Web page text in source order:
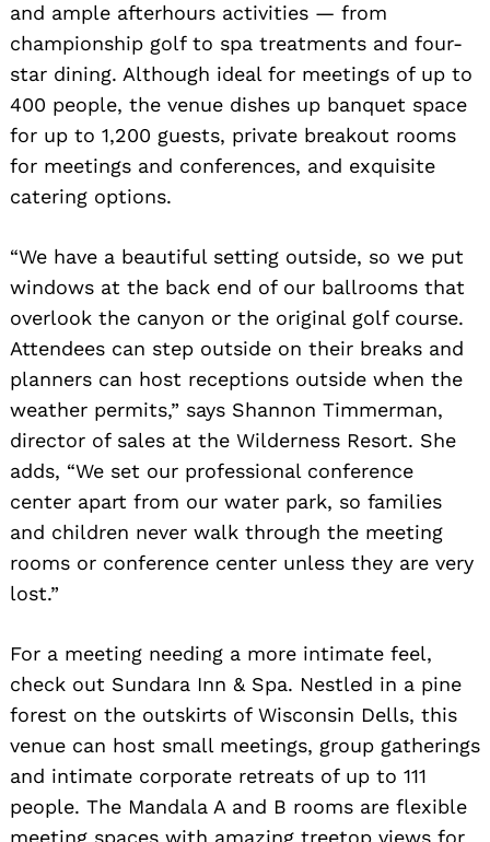
and ample afterhours activities — from
championship golf to spa treatments and four-
star dining. Although ideal for meetings of up to
400 people, the venue dishes up banquet space
for up to 1,200 guests, private breakout rooms
for meetings and conferences, and exquisite
catering options.
“We have a beautiful setting outside, so we put
windows at the back end of our ballrooms that
overlook the canyon or the original golf course.
Attendees can step outside on their breaks and
planners can host receptions outside when the
weather permits,” says Shannon Timmerman,
director of sales at the Wilderness Resort. She
adds, “We set our professional conference
center apart from our water park, so families
and children never walk through the meeting
rooms or conference center unless they are very
lost.”
For a meeting needing a more intimate feel,
check out Sundara Inn & Spa. Nestled in a pine
forest on the outskirts of Wisconsin Dells, this
venue can host small meetings, group gatherings
and intimate corporate retreats of up to 111
people. The Mandala A and B rooms are flexible